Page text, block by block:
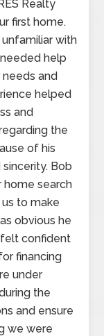
Realty
first home.
with
help
needs and
helped
and
the
of his
Bob
home search
to make
obvious he
felt confident
financing
under
the
and ensure
we were